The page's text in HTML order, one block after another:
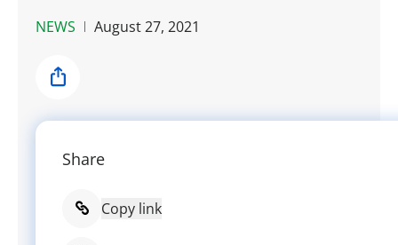
NEWS August 27, 2021
Share
Share
Copy link